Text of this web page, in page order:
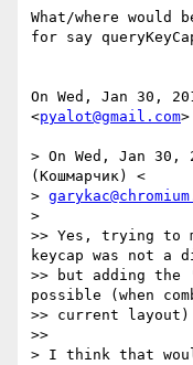
What/where would
for say
On Wed, Jan 30,
<pyalot@gmail.com
> On Wed, Jan 30,
(Кошмарчик) <
>
>
>> Yes, trying to
keycap was not a
>> but adding
possible (when
>> current
>>
> I think that